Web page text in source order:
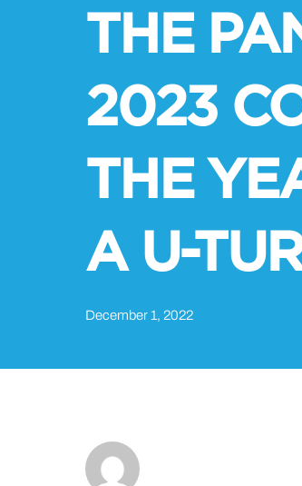
THE
2023
THE
A U-
December 1, 2022